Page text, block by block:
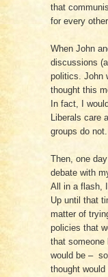
that
for every
When John
discussions
politics. John
thought this
In fact, I
Liberals care
groups do not.
Then, one
debate with
All in a flash,
Up until that
matter of
policies that
that someone
would be –
thought